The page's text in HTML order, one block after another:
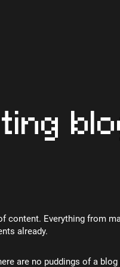
content. Everything from
already.
are no puddings of a